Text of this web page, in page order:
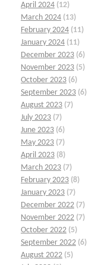
April 2024 (12)
March 2024 (13)
February 2024 (11)
January 2024 (11)
December 2023 (6)
November 2023 (5)
October 2023 (6)
September 2023 (6)
August 2023 (7)
July 2023 (7)
June 2023 (6)
May 2023 (7)
April 2023 (8)
March 2023 (7)
February 2023 (8)
January 2023 (7)
December 2022 (7)
November 2022 (7)
October 2022 (5)
September 2022 (6)
August 2022 (5)